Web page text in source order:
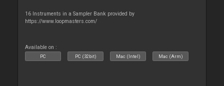
16 Instruments in a Sampler Bank provided by
https://www.loopmasters.com/
Available on :
PC PC (32bit) Mac (Intel) Mac (Arm)